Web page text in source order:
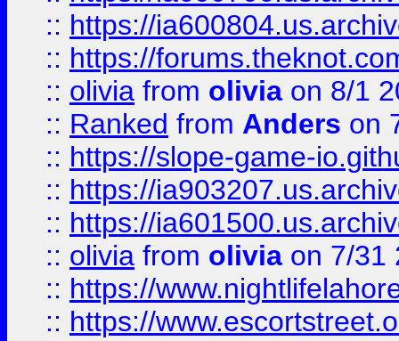
:: https://
:: https://
:: olivia from olivia on 8/1
:: Ranked from Anders on
:: https://slope-game-
:: https://
:: https://
:: olivia from olivia on 7/31
:: https://
:: https://